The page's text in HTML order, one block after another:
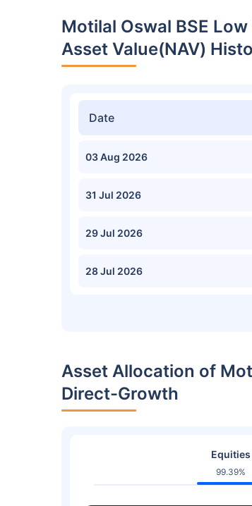
Motilal Oswal BSE
Asset Value(NAV)
Date
03 Aug 2026
31 Jul 2026
29 Jul 2026
28 Jul 2026
Asset Allocation of
Direct-Growth
Equities
99.39%